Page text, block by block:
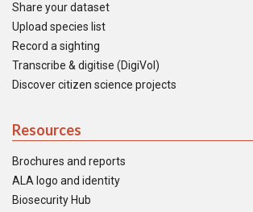
Share your dataset
Upload species list
Record a sighting
Transcribe & digitise (DigiVol)
Discover citizen science projects
Resources
Brochures and reports
ALA logo and identity
Biosecurity Hub